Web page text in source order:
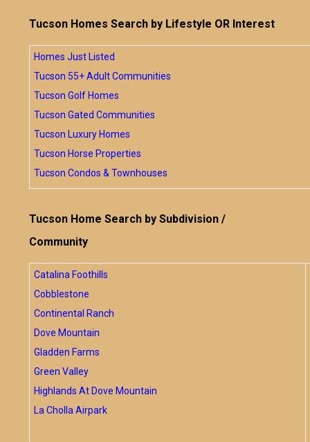
Tucson Homes Search by Lifestyle OR Interest
Homes Just Listed
Tucson 55+ Adult Communities
Tucson Golf Homes
Tucson Gated Communities
Tucson Luxury Homes
Tucson Horse Properties
Tucson Condos & Townhouses
Tucson Home Search by Subdivision /
Community
Catalina Foothills
Cobblestone
Continental Ranch
Dove Mountain
Gladden Farms
Green Valley
Highlands At Dove Mountain
La Cholla Airpark